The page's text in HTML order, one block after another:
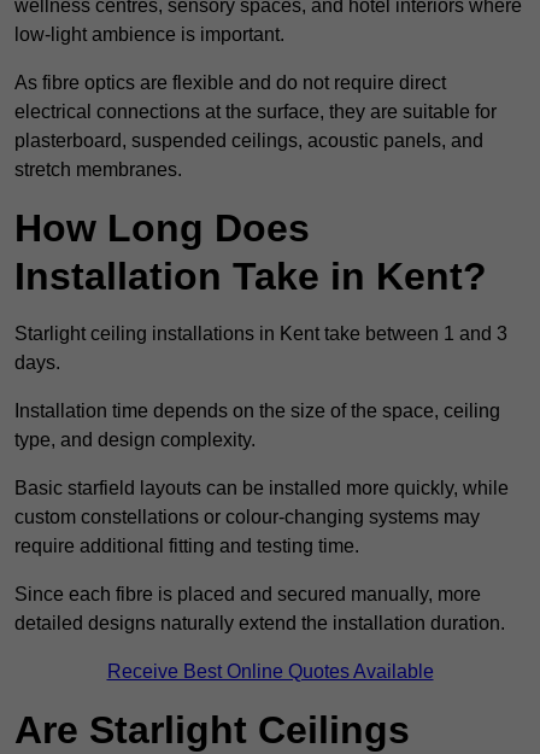
wellness centres, sensory spaces, and hotel interiors where
low-light ambience is important.
As fibre optics are flexible and do not require direct
electrical connections at the surface, they are suitable for
plasterboard, suspended ceilings, acoustic panels, and
stretch membranes.
How Long Does
Installation Take in Kent?
Starlight ceiling installations in Kent take between 1 and 3
days.
Installation time depends on the size of the space, ceiling
type, and design complexity.
Basic starfield layouts can be installed more quickly, while
custom constellations or colour-changing systems may
require additional fitting and testing time.
Since each fibre is placed and secured manually, more
detailed designs naturally extend the installation duration.
Receive Best Online Quotes Available
Are Starlight Ceilings